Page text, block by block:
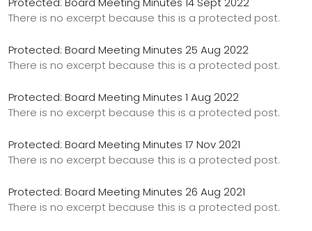
There is no excerpt because this is a protected post.
Protected: Board Meeting Minutes 25 Aug 2022
There is no excerpt because this is a protected post.
Protected: Board Meeting Minutes 1 Aug 2022
There is no excerpt because this is a protected post.
Protected: Board Meeting Minutes 17 Nov 2021
There is no excerpt because this is a protected post.
Protected: Board Meeting Minutes 26 Aug 2021
There is no excerpt because this is a protected post.